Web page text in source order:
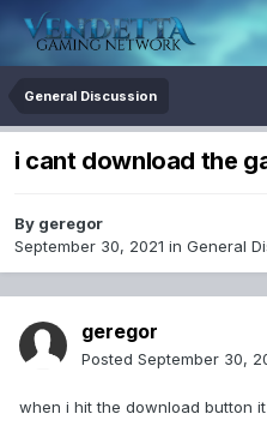
General Discussion
i cant download the
By geregor
September 30, 2021 in General
geregor
Posted September 30,
when i hit the download button